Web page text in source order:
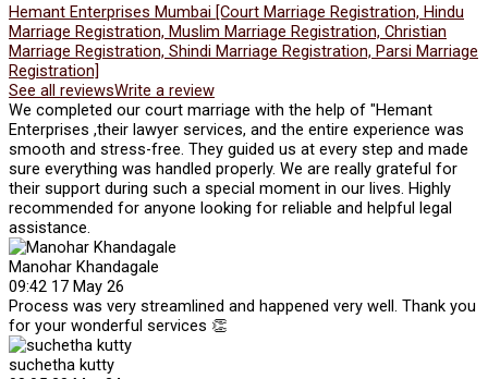
Hemant Enterprises Mumbai [Court Marriage Registration, Hindu
Marriage Registration, Muslim Marriage Registration, Christian
Marriage Registration, Shindi Marriage Registration, Parsi Marriage
Registration]
See all reviewsWrite a review
We completed our court marriage with the help of "Hemant
Enterprises ,their lawyer services, and the entire experience was
smooth and stress-free. They guided us at every step and made
sure everything was handled properly. We are really grateful for
their support during such a special moment in our lives. Highly
recommended for anyone looking for reliable and helpful legal
assistance.
Manohar Khandagale
09:42 17 May 26
Process was very streamlined and happened very well. Thank you
for your wonderful services 👏
suchetha kutty